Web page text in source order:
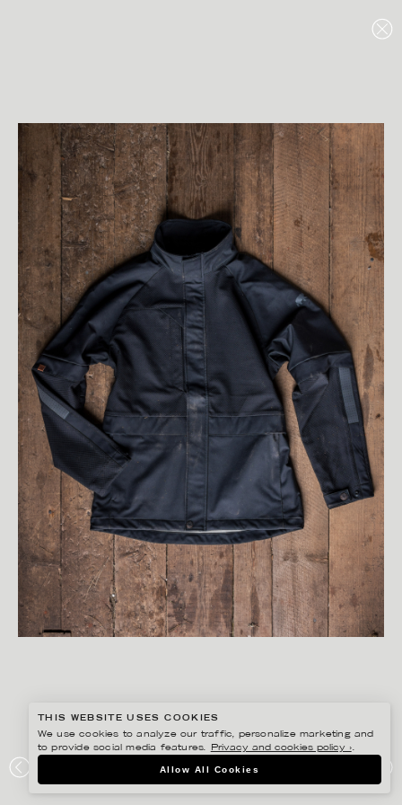
BJÖRNKLÄDER
THIS WEBSITE USES COOKIES
We use cookies to analyze our traffic, personalize marketing and
to provide social media features.
Privacy and cookies policy ›.
Allow All Cookies